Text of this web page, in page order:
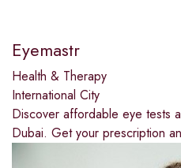
Eyemastr
Health & Therapy
International City
Discover affordable eye tests
Dubai. Get your prescription